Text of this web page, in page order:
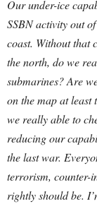
Our under-ice
SSBN activity out
coast. Without that
the north, do we
submarines? Are
on the map at
we really able to
reducing our
the last war.
terrorism, counter-
rightly should be.